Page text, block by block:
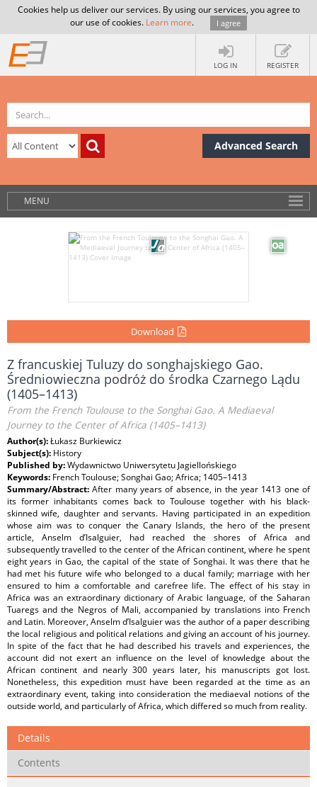
Cookies help us deliver our services. By using our services, you agree to
our use of cookies. Learn more. I agree
LOG IN REGISTER
Advanced Search
MENU
Download
Z francuskiej Tuluzy do songhajskiego Gao.
Średniowieczna podróż do środka Czarnego Lądu
(1405–1413)
From the French Toulouse to the Songhai Gao. A Mediaeval
Journey to the Center of Africa (1405–1413)
Author(s):Łukasz Burkiewicz
Subject(s): History
Published by:Wydawnictwo Uniwersytetu Jagiellońskiego
Keywords: French Toulouse; Songhai Gao; Africa; 1405–1413
Summary/Abstract:After many years of absence, in the year 1413 one of
its former inhabitants comes back to Toulouse together with his black-
skinned wife, daughter and servants. Having participated in an expedition
whose aim was to conquer the Canary Islands, the hero of the present
article, Anselm d’Isalguier, had reached the shores of Africa and
subsequently travelled to the center of the African continent, where he spent
eight years in Gao, the capital of the state of Songhai. It was there that he
had met his future wife who belonged to a ducal family; marriage with her
ensured to him a comfortable and carefree life. The effect of his stay in
Africa was an extraordinary dictionary of Arabic language, of the Saharan
Tuaregs and the Negros of Mali, accompanied by translations into French
and Latin. Moreover, Anselm d’Isalguier was the author of a paper describing
the local religious and political relations and giving an account of his journey.
In spite of the fact that he had described his travels and experiences, the
account did not exert an influence on the level of knowledge about the
African continent and nearly 300 years later, his manuscripts got lost.
Nonetheless, this expedition must have been regarded at the time as an
extraordinary event, taking into consideration the mediaeval notions of the
outside world, and particularly of Africa, which differed so much from reality.
Details
Contents